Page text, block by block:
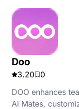
Doo
3.20
0
DOO enhances
AI Mates,